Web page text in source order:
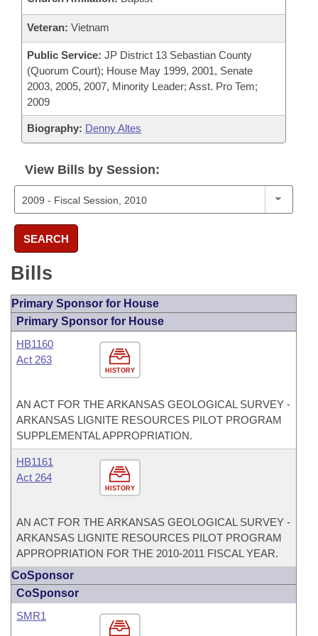
Veteran: Vietnam
Public Service: JP District 13 Sebastian County
(Quorum Court); House May 1999, 2001, Senate
2003, 2005, 2007, Minority Leader; Asst. Pro Tem;
2009
Biography: Denny Altes
View Bills by Session:
SEARCH
Bills
Primary Sponsor for House
Primary Sponsor for House
HISTORY
HB1160
Act 263
AN ACT FOR THE ARKANSAS GEOLOGICAL SURVEY -
ARKANSAS LIGNITE RESOURCES PILOT PROGRAM
SUPPLEMENTAL APPROPRIATION.
HISTORY
HB1161
Act 264
AN ACT FOR THE ARKANSAS GEOLOGICAL SURVEY -
ARKANSAS LIGNITE RESOURCES PILOT PROGRAM
APPROPRIATION FOR THE 2010-2011 FISCAL YEAR.
CoSponsor
CoSponsor
SMR1